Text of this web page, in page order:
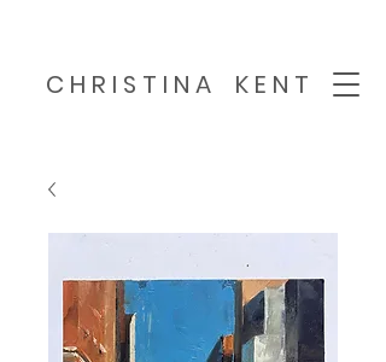
C H R I S T I N A K E N T